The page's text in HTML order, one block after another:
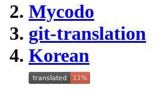
Mycodo
git-translation
Korean